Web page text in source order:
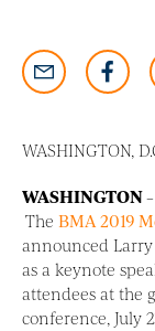
WASHINGTON,
WASHINGTON–
The BMA 2019
announced Larry
as a keynote
attendees at the
conference, July